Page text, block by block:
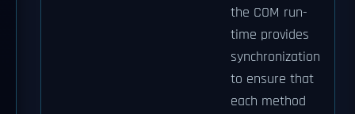
the COM run-
time provides
synchronization
to ensure that
each method